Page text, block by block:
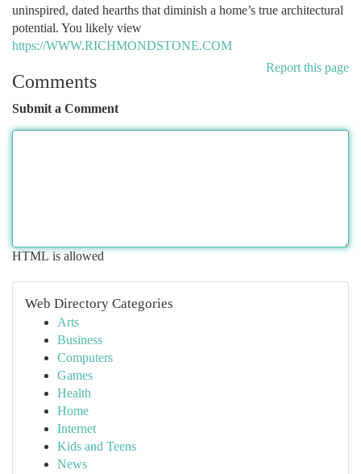
uninspired, dated hearths that diminish a home’s true architectural
potential. You likely view
https://WWW.RICHMONDSTONE.COM
Report this page
Comments
Submit a Comment
HTML is allowed
Web Directory Categories
Arts
Business
Computers
Games
Health
Home
Internet
Kids and Teens
News